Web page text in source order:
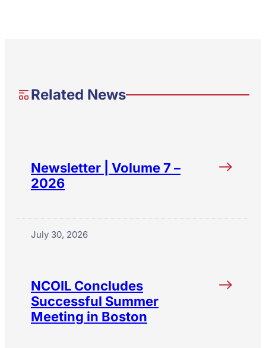
Related News
Newsletter | Volume 7 –
2026
July 30, 2026
NCOIL Concludes
Successful Summer
Meeting in Boston